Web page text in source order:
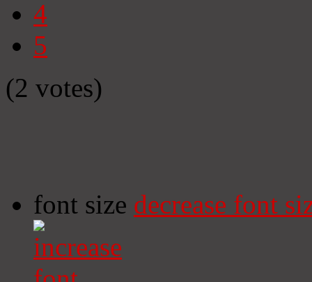
4
5
(2 votes)
font size decrease font